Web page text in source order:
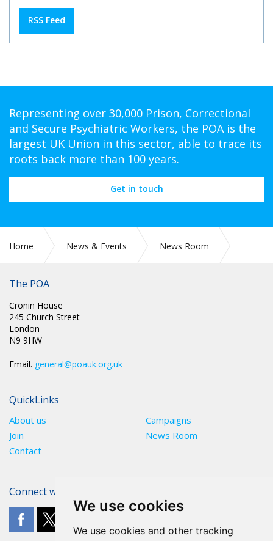
We use cookies
We use cookies and other tracking
RSS Feed
Representing over 30,000 Prison, Correctional
and Secure Psychiatric Workers, the POA is the
largest UK Union in this sector, able to trace its
roots back more than 100 years.
Get in touch
Home News & Events
News Room
The POA
Cronin House
245 Church Street
London
N9 9HW
Email. general@poauk.org.uk
QuickLinks
About us
Campaigns
Join
News Room
Contact
Connect with The POA